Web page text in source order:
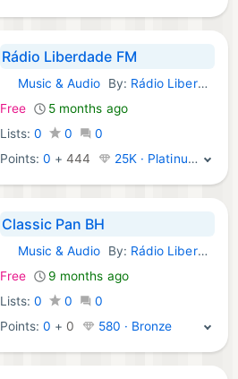
Rádio Liberdade FM
Android Apps:
Music & Audio By: Rádio Liberdade FM
Free
5 months ago
Lists: 0 0
0
Points:0 +444 25K · Platinum
Classic Pan BH
Android Apps:
Music & Audio By: Rádio Liberdade FM
Free
9 months ago
Lists: 0 0
0
Points:0 + 0 580 · Bronze